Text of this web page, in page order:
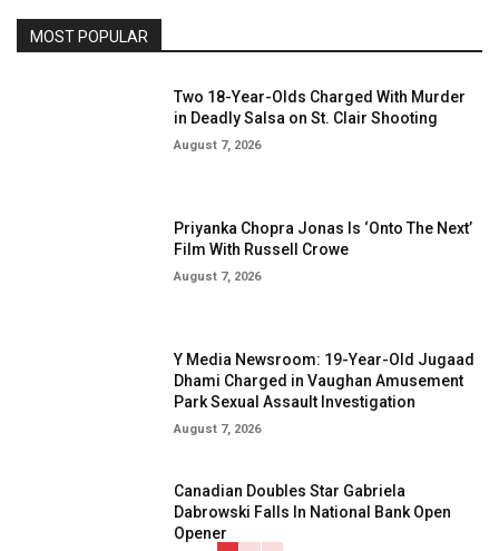
MOST POPULAR
Two 18-Year-Olds Charged With Murder
in Deadly Salsa on St. Clair Shooting
August 7, 2026
Priyanka Chopra Jonas Is ‘Onto The Next’
Film With Russell Crowe
August 7, 2026
Y Media Newsroom: 19-Year-Old Jugaad
Dhami Charged in Vaughan Amusement
Park Sexual Assault Investigation
August 7, 2026
Canadian Doubles Star Gabriela
Dabrowski Falls In National Bank Open
Opener